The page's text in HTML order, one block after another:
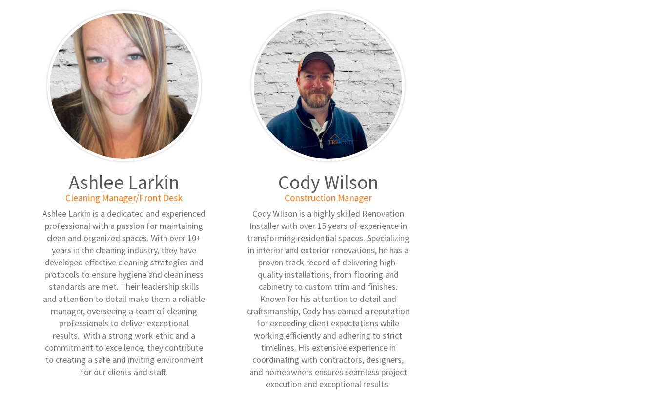
Ashlee Larkin
Cleaning Manager/Front Desk
Ashlee Larkin is a dedicated and experienced
professional with a passion for maintaining
clean and organized spaces. With over 10+
years in the cleaning industry, they have
developed effective cleaning strategies and
protocols to ensure hygiene and cleanliness
standards are met. Their leadership skills
and attention to detail make them a reliable
manager, overseeing a team of cleaning
professionals to deliver exceptional
results. With a strong work ethic and a
commitment to excellence, they contribute
to creating a safe and inviting environment
for our clients and staff.
Cody Wilson
Construction Manager
Cody WIlson is a highly skilled Renovation
Installer with over 15 years of experience in
transforming residential spaces. Specializing
in interior and exterior renovations, he has a
proven track record of delivering high-
quality installations, from flooring and
cabinetry to custom trim and finishes.
Known for his attention to detail and
craftsmanship, Cody has earned a reputation
for exceeding client expectations while
working efficiently and adhering to strict
timelines. His extensive experience in
coordinating with contractors, designers,
and homeowners ensures seamless project
execution and exceptional results.